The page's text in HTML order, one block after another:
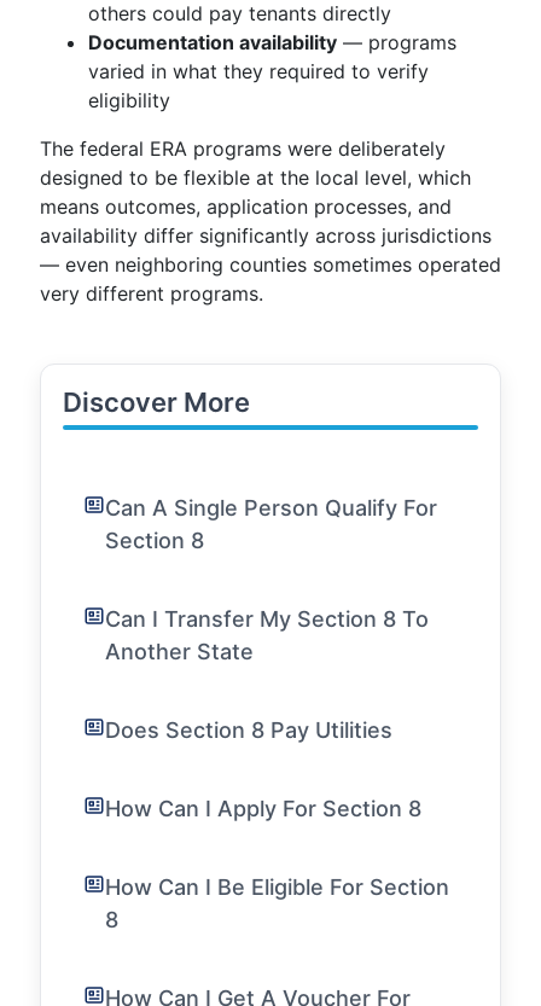
others could pay tenants directly
Documentation availability — programs
varied in what they required to verify
eligibility
The federal ERA programs were deliberately
designed to be flexible at the local level, which
means outcomes, application processes, and
availability differ significantly across jurisdictions
— even neighboring counties sometimes operated
very different programs.
Discover More
Can A Single Person Qualify For
Section 8
Can I Transfer My Section 8 To
Another State
Does Section 8 Pay Utilities
How Can I Apply For Section 8
How Can I Be Eligible For Section
8
How Can I Get A Voucher For